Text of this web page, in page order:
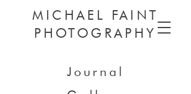
MICHAEL FAINT
PHOTOGRAPHY
Journal